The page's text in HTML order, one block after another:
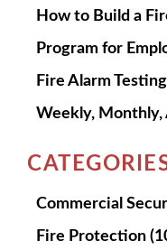
How to Build a
Program for
Fire Alarm
Weekly, Monthly,
Commercial
Fire Protection